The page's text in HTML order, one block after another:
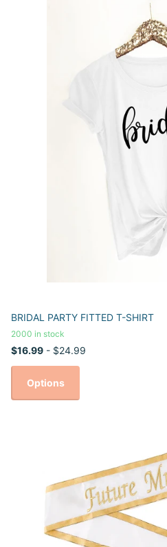
BRIDAL PARTY FITTED T-SHIRT
2000 in stock
$16.99 - $24.99
Options